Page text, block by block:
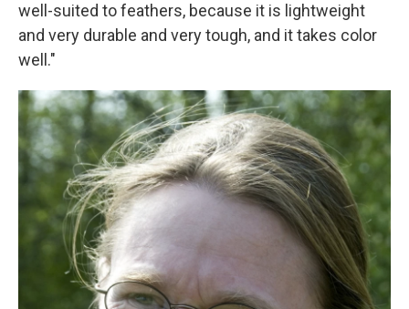
well-suited to feathers, because it is lightweight
and very durable and very tough, and it takes color
well."